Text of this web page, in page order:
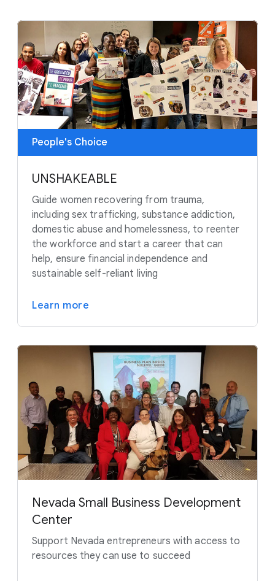
People's Choice
UNSHAKEABLE
Guide women recovering from trauma,
including sex trafficking, substance addiction,
domestic abuse and homelessness, to reenter
the workforce and start a career that can
help, ensure financial independence and
sustainable self-reliant living
Learn more
Nevada Small Business Development
Center
Support Nevada entrepreneurs with access to
resources they can use to succeed